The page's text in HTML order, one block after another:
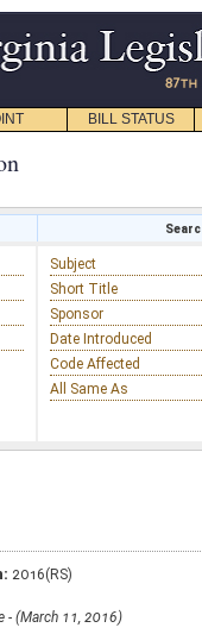
BILL STATUS
Subject
Short Title
Sponsor
Date Introduced
Code Affected
All Same As
2016(RS)
- (March 11, 2016)